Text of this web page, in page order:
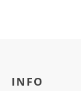
INFO